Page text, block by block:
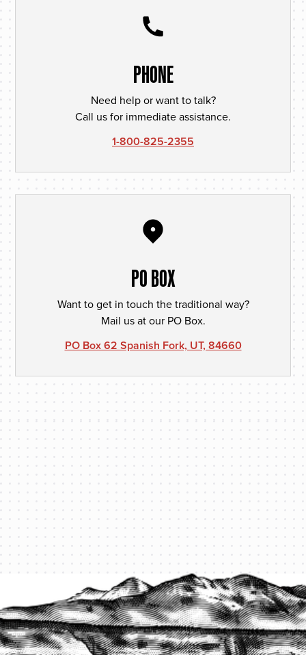
PHONE
Need help or want to talk?
Call us for immediate assistance.
1-800-825-2355
PO BOX
Want to get in touch the traditional way?
Mail us at our PO Box.
PO Box 62 Spanish Fork, UT, 84660
PROTECT YOUR LEGACY TODAY
START A QUOTE